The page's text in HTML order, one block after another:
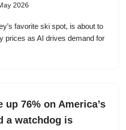
2026
favorite ski spot, is about to
prices as AI drives demand for
up 76% on America’s
a watchdog is